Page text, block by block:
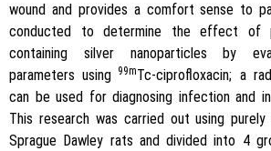
wound and provides a comfort sense to
conducted to determine the effect of
containing silver nanoparticles by
parameters using 99mTc-ciprofloxacin; a
can be used for diagnosing infection and
This research was carried out using
Sprague Dawley rats and divided into 4